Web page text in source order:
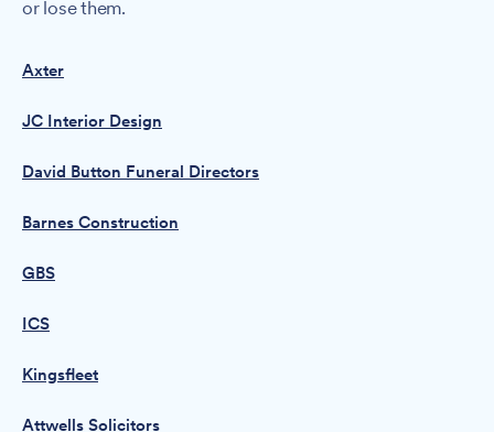
or lose them.
Axter
JC Interior Design
David Button Funeral Directors
Barnes Construction
GBS
ICS
Kingsfleet
Attwells Solicitors